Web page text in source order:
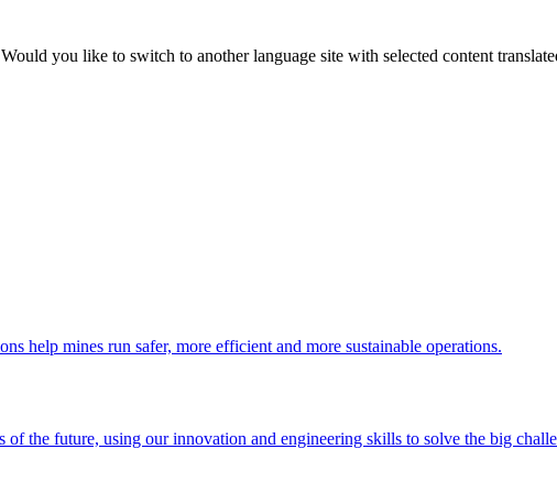
you like to switch to another language site with selected content
help mines run safer, more efficient and more sustainable operations.
the future, using our innovation and engineering skills to solve the big